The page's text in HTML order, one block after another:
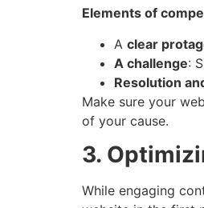
Elements of
A clear
A challenge:
Resolution
Make sure your
of your cause.
3.
While engaging